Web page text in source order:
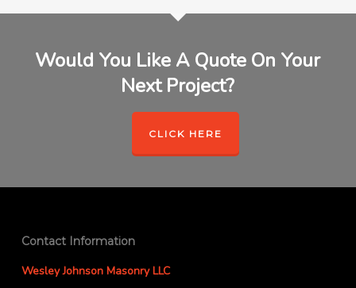
Would You Like A Quote On Your
Next Project?
CLICK HERE
Contact Information
Wesley Johnson Masonry LLC